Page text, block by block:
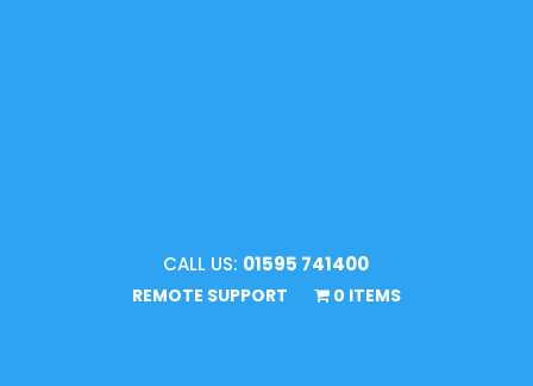
CALL US: 01595 741400
REMOTE SUPPORT 0 ITEMS